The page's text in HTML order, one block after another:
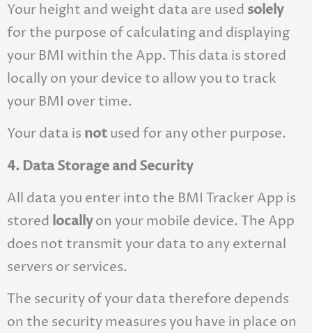
Your height and weight data are used solely
for the purpose of calculating and displaying
your BMI within the App. This data is stored
locally on your device to allow you to track
your BMI over time.
Your data is notused for any other purpose.
4. Data Storage and Security
All data you enter into the BMI Tracker App is
stored locallyon your mobile device. The App
does not transmit your data to any external
servers or services.
The security of your data therefore depends
on the security measures you have in place on